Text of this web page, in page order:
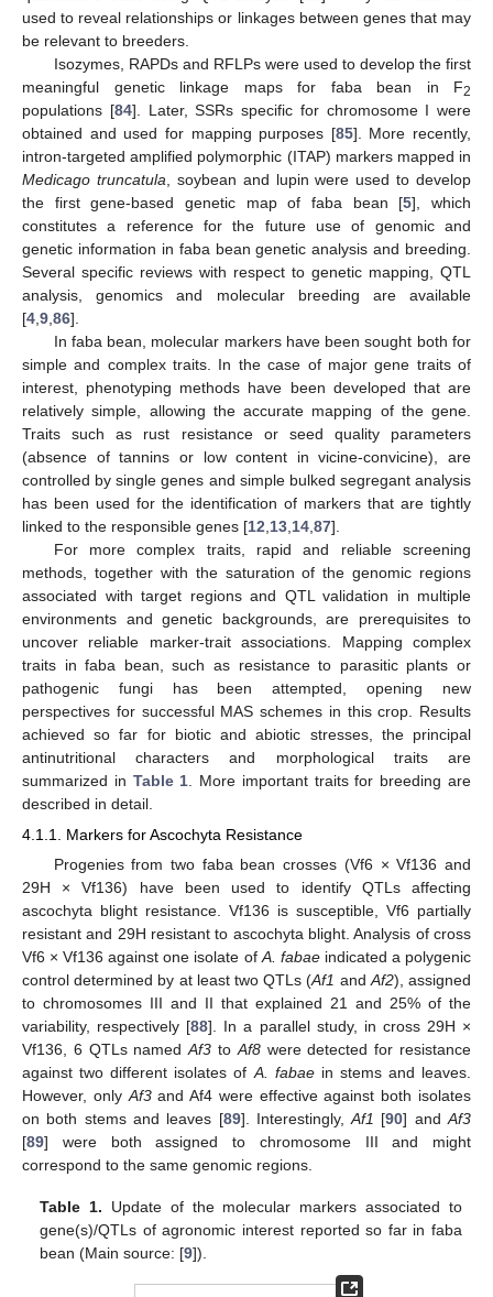
used to reveal relationships or linkages between genes that may
be relevant to breeders.
Isozymes, RAPDs and RFLPs were used to develop the first
meaningful genetic linkage maps for faba bean in F2
populations [84]. Later, SSRs specific for chromosome I were
obtained and used for mapping purposes [85]. More recently,
intron-targeted amplified polymorphic (ITAP) markers mapped in
Medicago truncatula , soybean and lupin were used to develop
the first gene-based genetic map of faba bean [5], which
constitutes a reference for the future use of genomic and
genetic information in faba bean genetic analysis and breeding.
Several specific reviews with respect to genetic mapping, QTL
analysis, genomics and molecular breeding are available
[4 9 86].
In faba bean, molecular markers have been sought both for
simple and complex traits. In the case of major gene traits of
interest, phenotyping methods have been developed that are
relatively simple, allowing the accurate mapping of the gene.
Traits such as rust resistance or seed quality parameters
(absence of tannins or low content in vicine-convicine), are
controlled by single genes and simple bulked segregant analysis
has been used for the identification of markers that are tightly
linked to the responsible genes [12 13 14 87].
For more complex traits, rapid and reliable screening
methods, together with the saturation of the genomic regions
associated with target regions and QTL validation in multiple
environments and genetic backgrounds, are prerequisites to
uncover reliable marker-trait associations. Mapping complex
traits in faba bean, such as resistance to parasitic plants or
pathogenic fungi has been attempted, opening new
perspectives for successful MAS schemes in this crop. Results
achieved so far for biotic and abiotic stresses, the principal
antinutritional characters and morphological traits are
summarized in Table 1 . More important traits for breeding are
described in detail.
4.1.1. Markers for Ascochyta Resistance
Progenies from two faba bean crosses (Vf6 × Vf136 and
29H × Vf136) have been used to identify QTLs affecting
ascochyta blight resistance. Vf136 is susceptible, Vf6 partially
resistant and 29H resistant to ascochyta blight. Analysis of cross
Vf6 × Vf136 against one isolate of A. fabaeindicated a polygenic
control determined by at least two QTLs (Af1 and Af2), assigned
to chromosomes III and II that explained 21 and 25% of the
variability, respectively [88]. In a parallel study, in cross 29H ×
Vf136, 6 QTLs namedAf3 to Af8were detected for resistance
against two different isolates of A. fabaein stems and leaves.
However, only Af3and Af4 were effective against both isolates
on both stems and leaves [89]. Interestingly,Af1 [90] andAf3
[89] were both assigned to chromosome III and might
correspond to the same genomic regions.
Table 1. Update of the molecular markers associated to
gene(s)/QTLs of agronomic interest reported so far in faba
bean (Main source: [9]).